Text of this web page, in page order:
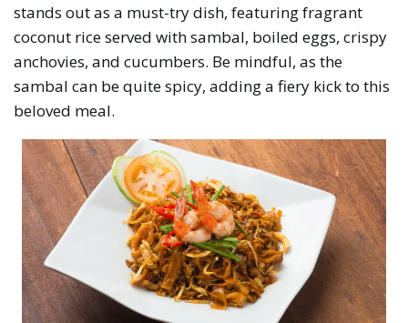
stands out as a must-try dish, featuring fragrant
coconut rice served with sambal, boiled eggs, crispy
anchovies, and cucumbers. Be mindful, as the
sambal can be quite spicy, adding a fiery kick to this
beloved meal.